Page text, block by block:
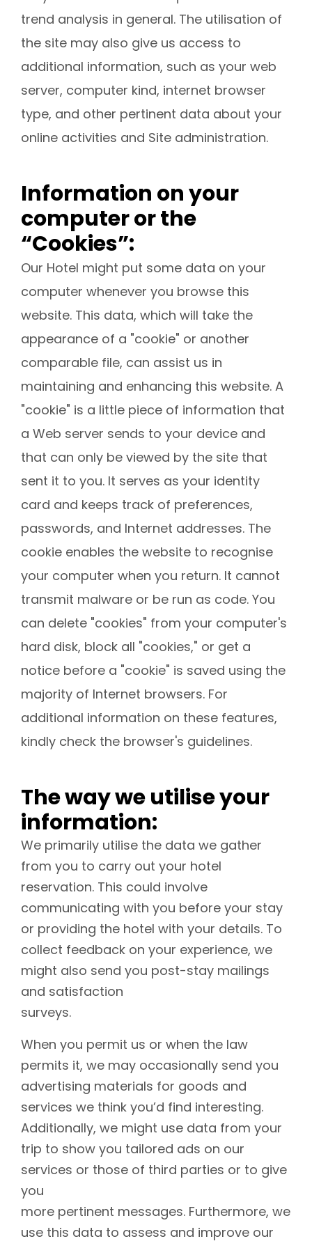
trend analysis in general. The utilisation of
the site may also give us access to
additional information, such as your web
server, computer kind, internet browser
type, and other pertinent data about your
online activities and Site administration.
Information on your
computer or the
“Cookies”:
Our Hotel might put some data on your
computer whenever you browse this
website. This data, which will take the
appearance of a "cookie" or another
comparable file, can assist us in
maintaining and enhancing this website. A
"cookie" is a little piece of information that
a Web server sends to your device and
that can only be viewed by the site that
sent it to you. It serves as your identity
card and keeps track of preferences,
passwords, and Internet addresses. The
cookie enables the website to recognise
your computer when you return. It cannot
transmit malware or be run as code. You
can delete "cookies" from your computer's
hard disk, block all "cookies," or get a
notice before a "cookie" is saved using the
majority of Internet browsers. For
additional information on these features,
kindly check the browser's guidelines.
The way we utilise your
information:
We primarily utilise the data we gather
from you to carry out your hotel
reservation. This could involve
communicating with you before your stay
or providing the hotel with your details. To
collect feedback on your experience, we
might also send you post-stay mailings
and satisfaction
surveys.
When you permit us or when the law
permits it, we may occasionally send you
advertising materials for goods and
services we think you’d find interesting.
Additionally, we might use data from your
trip to show you tailored ads on our
services or those of third parties or to give
you
more pertinent messages. Furthermore, we
use this data to assess and improve our